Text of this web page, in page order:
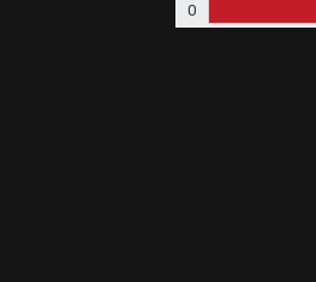
0